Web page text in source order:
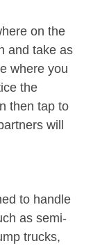
on the
and take as
where you
the
then tap to
will
to handle
as semi-
trucks,